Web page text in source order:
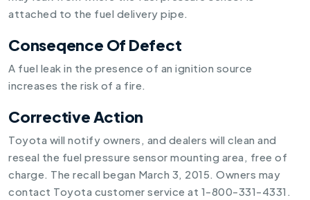
attached to the fuel delivery pipe.
Conseqence Of Defect
A fuel leak in the presence of an ignition source
increases the risk of a fire.
Corrective Action
Toyota will notify owners, and dealers will clean and
reseal the fuel pressure sensor mounting area, free of
charge. The recall began March 3, 2015. Owners may
contact Toyota customer service at 1-800-331-4331.